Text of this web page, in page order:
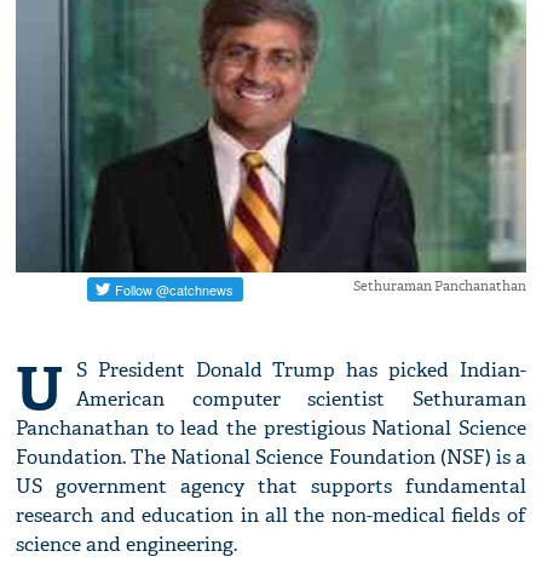
Sethuraman Panchanathan
U S President Donald Trump has picked Indian-
American computer scientist Sethuraman
Panchanathan to lead the prestigious National Science
Foundation. The National Science Foundation (NSF) is a
US government agency that supports fundamental
research and education in all the non-medical fields of
science and engineering.